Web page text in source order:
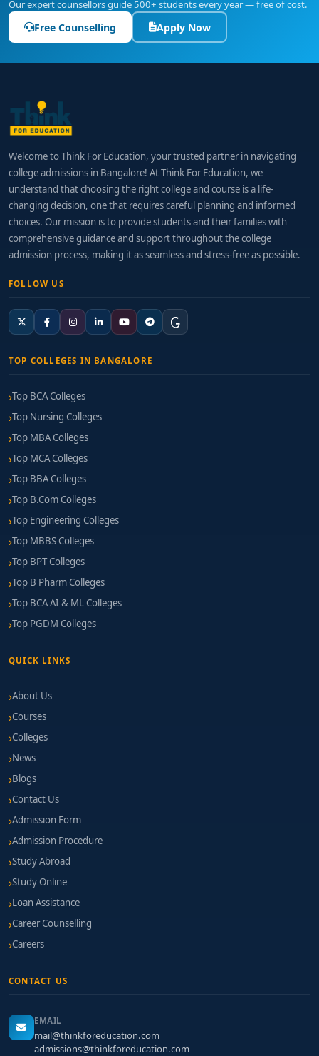
Our expert counsellors guide 500+ students every year — free of cost.
Free Counselling Apply Now
Welcome to Think For Education, your trusted partner in navigating
college admissions in Bangalore! At Think For Education, we
understand that choosing the right college and course is a life-
changing decision, one that requires careful planning and informed
choices. Our mission is to provide students and their families with
comprehensive guidance and support throughout the college
admission process, making it as seamless and stress-free as possible.
FOLLOW US
TOP COLLEGES IN BANGALORE
Top BCA Colleges
Top Nursing Colleges
Top MBA Colleges
Top MCA Colleges
Top BBA Colleges
Top B.Com Colleges
Top Engineering Colleges
Top MBBS Colleges
Top BPT Colleges
Top B Pharm Colleges
Top BCA AI & ML Colleges
Top PGDM Colleges
QUICK LINKS
About Us
Courses
Colleges
News
Blogs
Contact Us
Admission Form
Admission Procedure
Study Abroad
Study Online
Loan Assistance
Career Counselling
Careers
CONTACT US
EMAIL
mail@thinkforeducation.com
admissions@thinkforeducation.com